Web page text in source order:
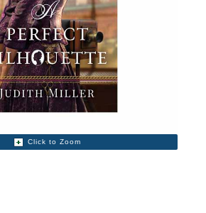
Click to Zoom